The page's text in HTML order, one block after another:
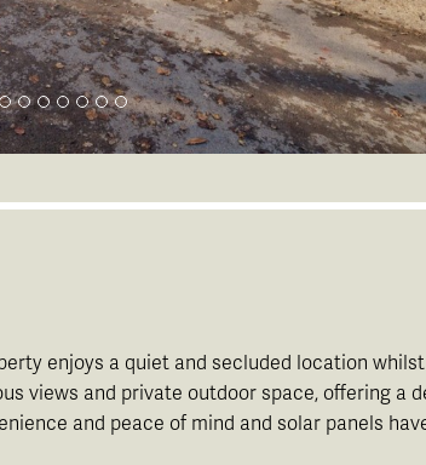
enjoys a quiet and secluded location
views and private outdoor space, offering a
and peace of mind and solar panels